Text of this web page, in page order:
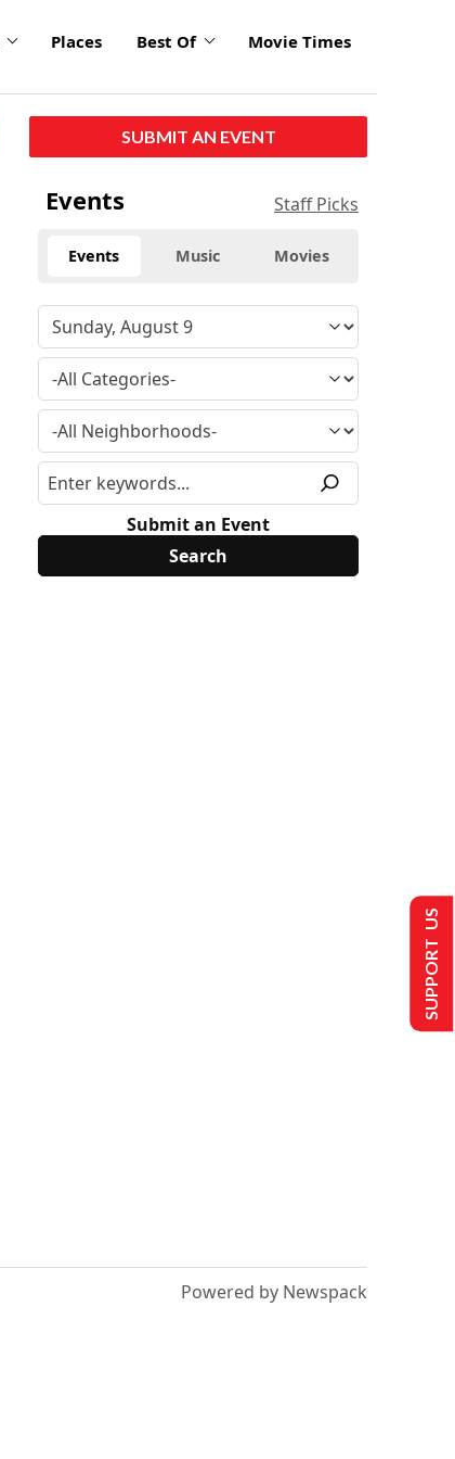
Places Best Of Movie Times
SUBMIT AN EVENT
Events Staff Picks
Events Music Movies
Submit an Event
Powered by Newspack
SUPPORT US